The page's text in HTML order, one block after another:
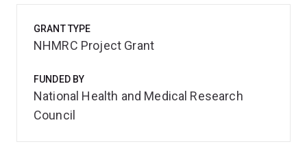
GRANT TYPE
NHMRC Project Grant
FUNDED BY
National Health and Medical Research
Council